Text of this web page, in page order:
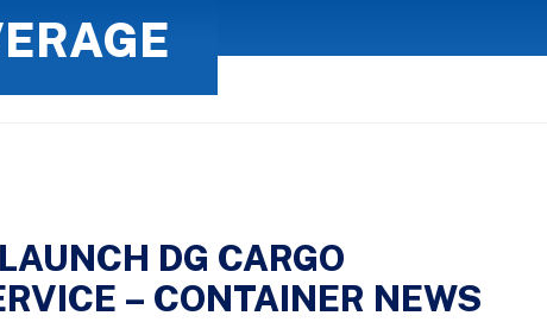
DG CARGO
– CONTAINER NEWS